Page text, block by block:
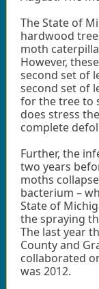
The State of
hardwood
moth
However,
second set of
second set of
for the tree to
does stress
complete
Further, the
two years
moths
bacterium –
State of
the spraying
The last year
County and
collaborated
was 2012.